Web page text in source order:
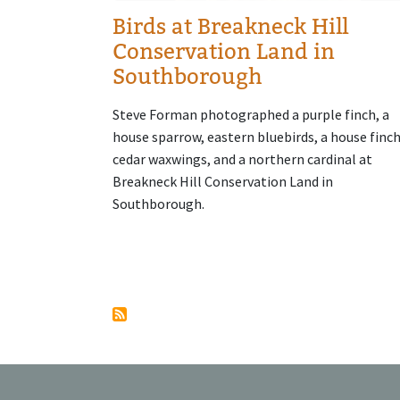
Birds at Breakneck Hill
Conservation Land in
Southborough
Steve Forman photographed a purple finch, a
house sparrow, eastern bluebirds, a house
cedar waxwings, and a northern cardinal at
Breakneck Hill Conservation Land in
Southborough.